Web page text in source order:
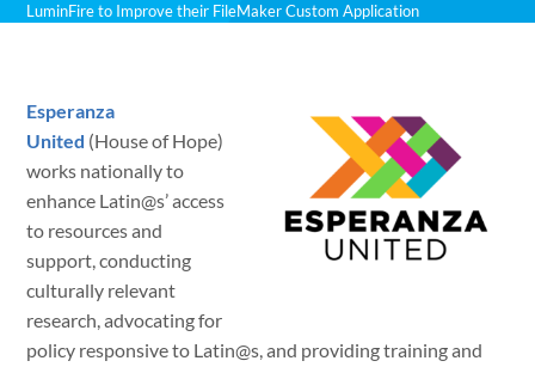
LuminFire to Improve their FileMaker Custom Application
Esperanza
United (House of Hope)
works nationally to
enhance Latin@s’ access
to resources and
support, conducting
culturally relevant
research, advocating for
policy responsive to Latin@s, and providing training and